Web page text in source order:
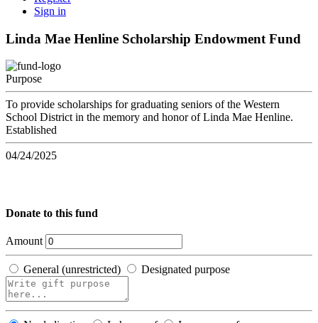
Sign in
Linda Mae Henline Scholarship Endowment Fund
Purpose
To provide scholarships for graduating seniors of the Western
School District in the memory and honor of Linda Mae Henline.
Established
04/24/2025
Donate to this fund
Amount
General (unrestricted) Designated purpose